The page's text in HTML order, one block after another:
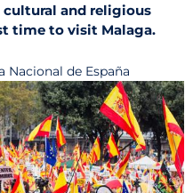
and religious
time to visit Malaga.
Nacional de España